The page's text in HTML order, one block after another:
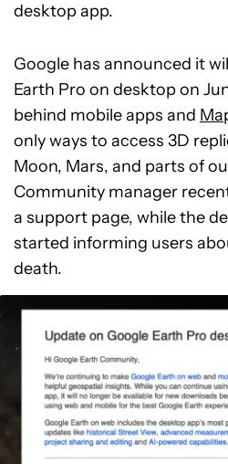
desktop app.
Google has announced it
Earth Pro on desktop on
behind mobile apps and
only ways to access 3D
Moon, Mars, and parts of
Community manager
a support page, while the
started informing users
death.